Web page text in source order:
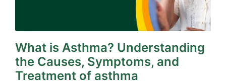
What is Asthma? Understanding
the Causes, Symptoms, and
Treatment of asthma